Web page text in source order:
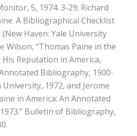
5, 1974: 3-29; Richard
A Bibliographical Checklist
Haven: Yale University
Wilson, “Thomas Paine in the
Reputation in America,
Bibliography, 1900-
University, 1972, and Jerome
in America: An Annotated
Bulletin of Bibliography,